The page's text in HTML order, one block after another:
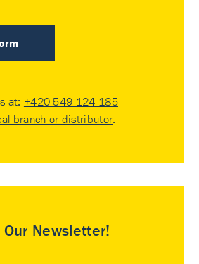
at: +420 549 124 185
branch or distributor
Newsletter!